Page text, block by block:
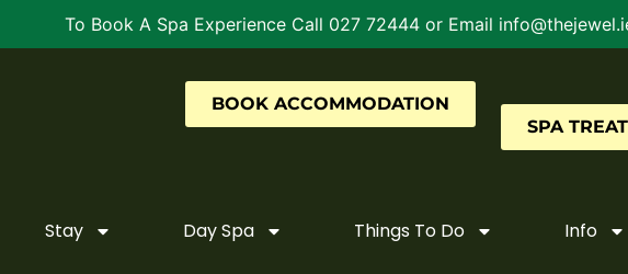
To Book A Spa Experience Call 027 72444 or Email
BOOK ACCOMMODATION
SPA
Stay Day Spa Things To Do Info